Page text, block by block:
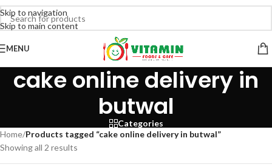
Skip to navigation
Skip to main content
MENU
cake online delivery in
butwal
Categories
Home/Products tagged “cake online delivery in butwal”
Showing all 2 results